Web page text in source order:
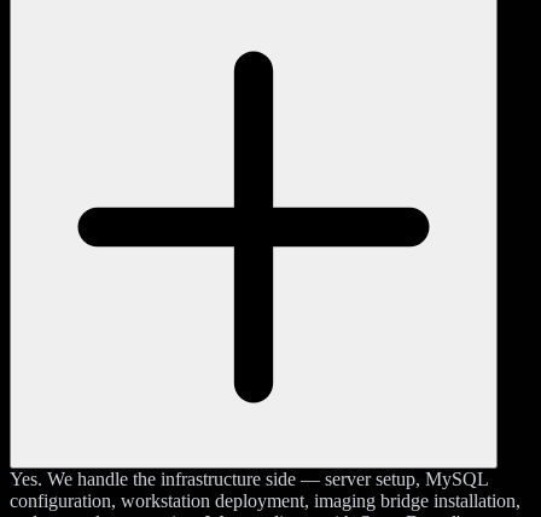
Yes. We handle the infrastructure side — server setup, MySQL
configuration, workstation deployment, imaging bridge installation,